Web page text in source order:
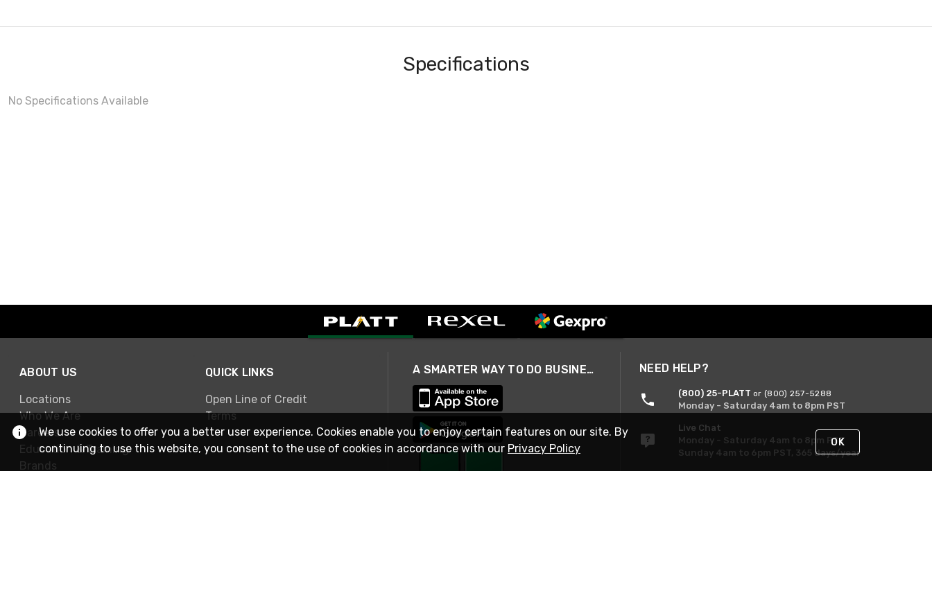
Specifications
No Specifications Available
ABOUT US
Locations
Who We Are
Careers
Education & Training
Brands
QUICK LINKS
Open Line of Credit
Terms
A SMARTER WAY TO DO BUSINESS NEED HELP?
(800) 25-PLATT or (800) 257-5288
Monday - Saturday 4am to 8pm PST
Live Chat
Monday - Saturday 4am to 8pm PST
Sunday 4am to 6pm PST, 365 days/year
We use cookies to offer you a better user experience. Cookies enable you to enjoy certain features on our site. By
continuing to use this website, you consent to the use of cookies in accordance with our Privacy Policy OK